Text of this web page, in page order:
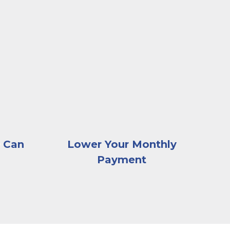
Lower Your Monthly
Payment